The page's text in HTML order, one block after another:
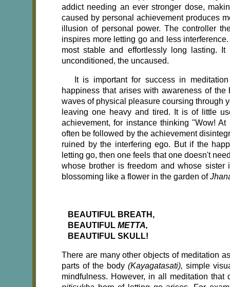
addict needing an ever stronger dose,
caused by personal achievement produces
illusion of personal power. The controller
inspires more letting go and less
most stable and effortlessly long lasting.
unconditioned, the uncaused.
It is important for success in
happiness that arises with awareness of
waves of physical pleasure coursing through
leaving one heavy and tired. It is of little
achievement, for instance thinking "Wow!
often be followed by the achievement
ruined by the interfering ego. But if the
letting go, then one feels that one doesn't
whose brother is freedom and whose
blossoming like a flower in the garden of
BEAUTIFUL BREATH,
BEAUTIFUL METTA,
BEAUTIFUL SKULL!
There are many other objects of meditation
parts of the body (Kayagatasati), simple
mindfulness. However, in all meditation